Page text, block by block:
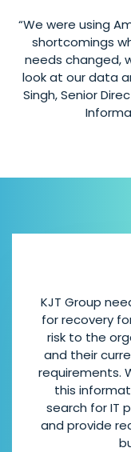
“We were using
shortcomings
needs changed,
look at our data
Singh, Senior
KJT Group
for recovery
risk to the
and their
requirements.
this
search for IT
and provide